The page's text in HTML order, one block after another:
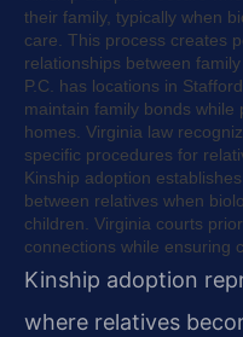
their family, typically when
care. This process creates
relationships between
P.C. has locations in
maintain family bonds while
homes. Virginia law
specific procedures for
Kinship adoption
between relatives when
children. Virginia courts
connections while ensuring
Kinship adoption
where relatives